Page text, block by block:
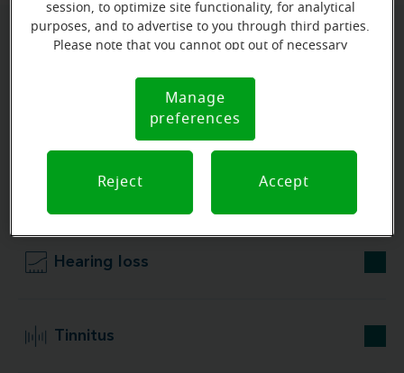
Give us a call to book your
appointment:
(385) 596-1989
Our store specializations
Hearing loss
Tinnitus
session, to optimize site functionality, for analytical
purposes, and to advertise to you through third parties.
Please note that you cannot opt out of necessary
Notice (link here below). If you are using an opt-out
preference signal, we will honor that signal.
Notice
Manage
preferences
Reject Accept